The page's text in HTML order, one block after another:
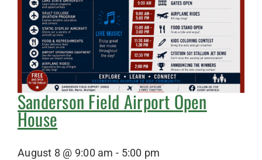
Sanderson Field Airport Open
House
August 8 @ 9:00 am - 5:00 pm